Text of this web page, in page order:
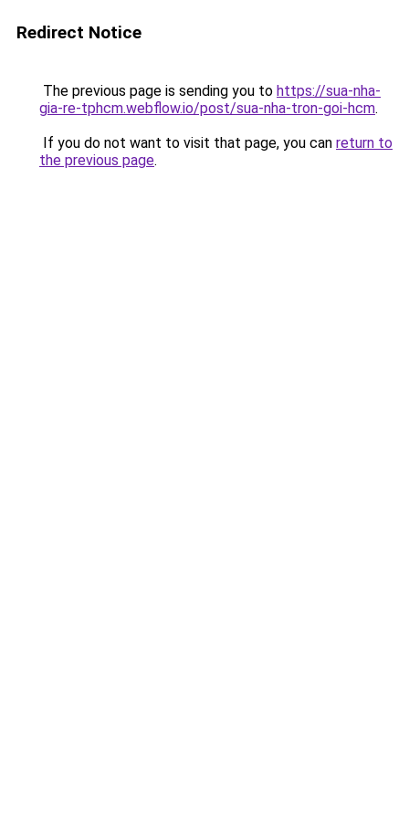
Redirect Notice
The previous page is sending you to https://sua-nha-
gia-re-tphcm.webflow.io/post/sua-nha-tron-goi-hcm.
If you do not want to visit that page, you can return to
the previous page.